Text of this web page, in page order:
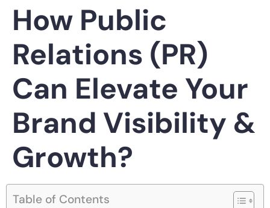
How Public
Relations (PR)
Can Elevate Your
Brand Visibility &
Growth?
Table of Contents